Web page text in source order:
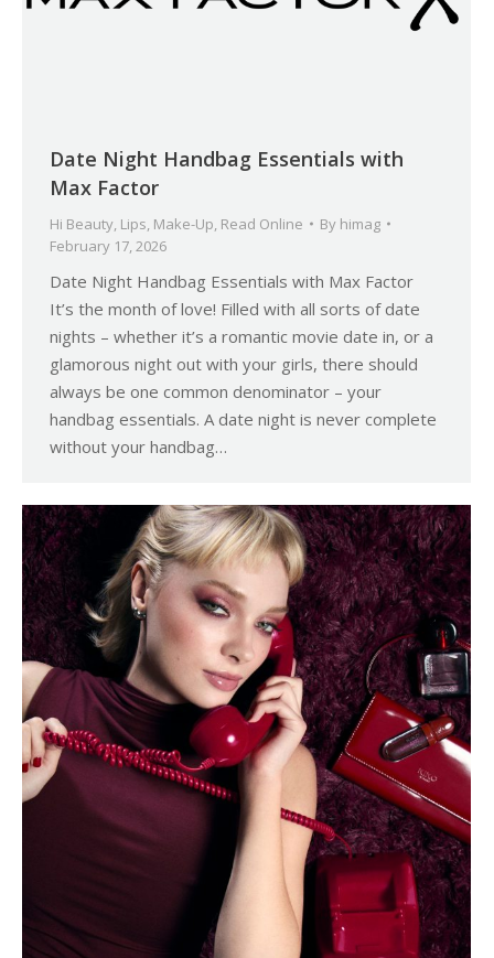
Date Night Handbag Essentials with
Max Factor
Hi Beauty, Lips, Make-Up, Read Online By himag
February 17, 2026
Date Night Handbag Essentials with Max Factor
It’s the month of love! Filled with all sorts of date
nights – whether it’s a romantic movie date in, or a
glamorous night out with your girls, there should
always be one common denominator – your
handbag essentials. A date night is never complete
without your handbag…